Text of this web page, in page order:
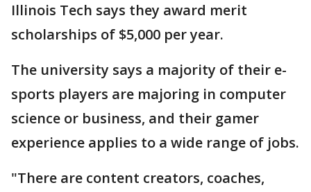
Illinois Tech says they award merit
scholarships of $5,000 per year.
The university says a majority of their e-
sports players are majoring in computer
science or business, and their gamer
experience applies to a wide range of jobs.
"There are content creators, coaches,